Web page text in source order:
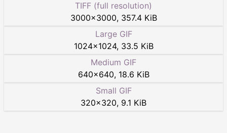
TIFF (full resolution)
3000×3000, 357.4 KiB
Large GIF
1024×1024, 33.5 KiB
Medium GIF
640×640, 18.6 KiB
Small GIF
320×320, 9.1 KiB